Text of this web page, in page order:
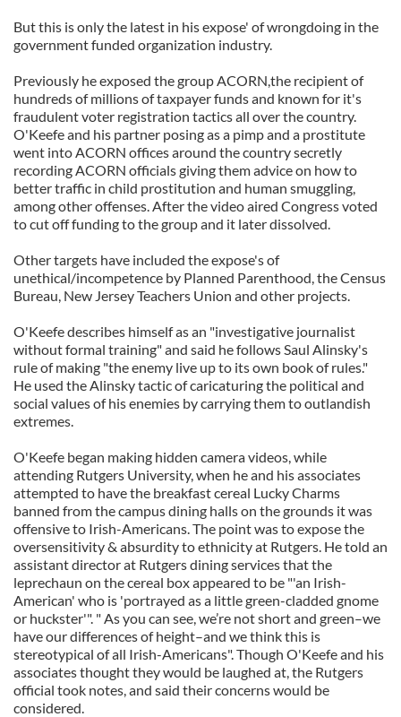
But this is only the latest in his expose' of wrongdoing in the
government funded organization industry.
Previously he exposed the group ACORN,the recipient of
hundreds of millions of taxpayer funds and known for it's
fraudulent voter registration tactics all over the country.
O'Keefe and his partner posing as a pimp and a prostitute
went into ACORN offices around the country secretly
recording ACORN officials giving them advice on how to
better traffic in child prostitution and human smuggling,
among other offenses. After the video aired Congress voted
to cut off funding to the group and it later dissolved.
Other targets have included the expose's of
unethical/incompetence by Planned Parenthood, the Census
Bureau, New Jersey Teachers Union and other projects.
O'Keefe describes himself as an "investigative journalist
without formal training" and said he follows Saul Alinsky's
rule of making "the enemy live up to its own book of rules."
He used the Alinsky tactic of caricaturing the political and
social values of his enemies by carrying them to outlandish
extremes.
O'Keefe began making hidden camera videos, while
attending Rutgers University, when he and his associates
attempted to have the breakfast cereal Lucky Charms
banned from the campus dining halls on the grounds it was
offensive to Irish-Americans. The point was to expose the
oversensitivity & absurdity to ethnicity at Rutgers. He told an
assistant director at Rutgers dining services that the
leprechaun on the cereal box appeared to be "'an Irish-
American' who is 'portrayed as a little green-cladded gnome
or huckster'". " As you can see, we’re not short and green–we
have our differences of height–and we think this is
stereotypical of all Irish-Americans". Though O'Keefe and his
associates thought they would be laughed at, the Rutgers
official took notes, and said their concerns would be
considered.